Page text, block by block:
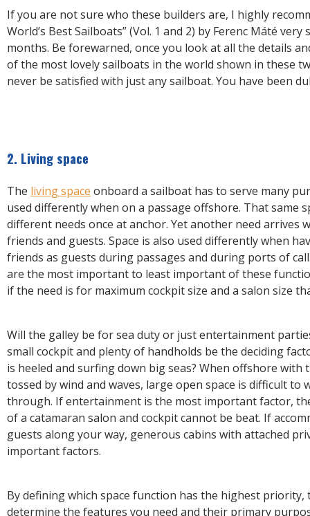
If you are not sure who these builders are, I highly
World’s Best Sailboats” (Vol. 1 and 2) by Ferenc Máté very
months. Be forewarned, once you look at all the details
of the most lovely sailboats in the world shown in these
never be satisfied with just any sailboat. You have been
2. Living space
The living space onboard a sailboat has to serve many
used differently when on a passage offshore. That same
different needs once at anchor. Yet another need arrives
friends and guests. Space is also used differently when
friends as guests during passages and during ports of
are the most important to least important of these
if the need is for maximum cockpit size and a salon size
Will the galley be for sea duty or just entertainment
small cockpit and plenty of handholds be the deciding
is heeled and surfing down big seas? When offshore with
tossed by wind and waves, large open space is difficult to
through. If entertainment is the most important factor,
of a catamaran salon and cockpit cannot be beat. If
guests along your way, generous cabins with attached
important factors.
By defining which space function has the highest priority,
determine the features you need and their primary